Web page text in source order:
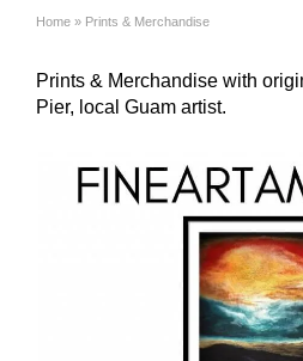
Home » Prints & Merchandise
Prints & Merchandise with
Pier, local Guam artist.